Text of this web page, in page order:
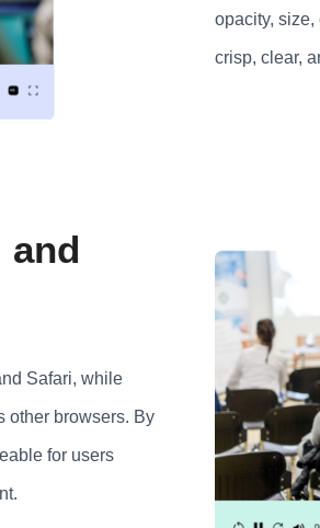
opacity, size,
crisp, clear,
and
Safari, while
other browsers. By
for users